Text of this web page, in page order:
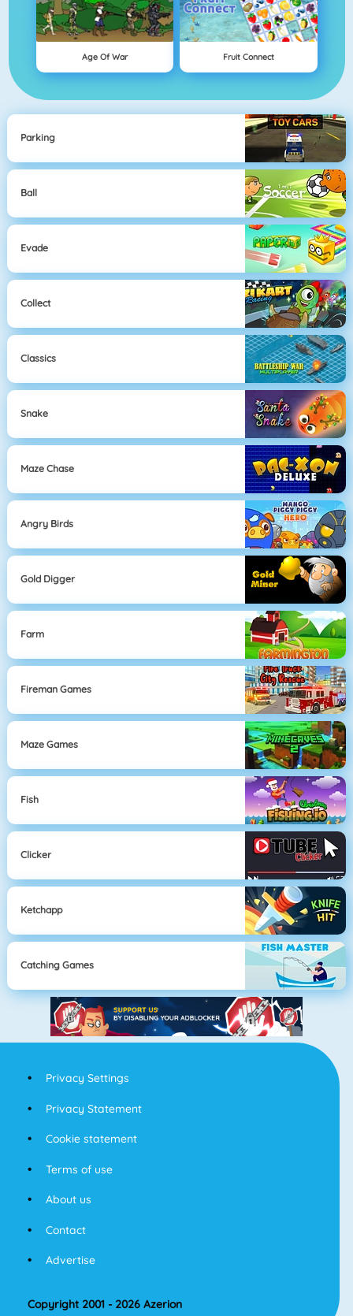
Age Of War Fruit Connect
Parking
Ball
Evade
Collect
Classics
Snake
Maze Chase
Angry Birds
Gold Digger
Farm
Fireman Games
Maze Games
Fish
Clicker
Ketchapp
Catching Games
Privacy Settings
Privacy Statement
Cookie statement
Terms of use
About us
Contact
Advertise
Copyright 2001 - 2026 Azerion